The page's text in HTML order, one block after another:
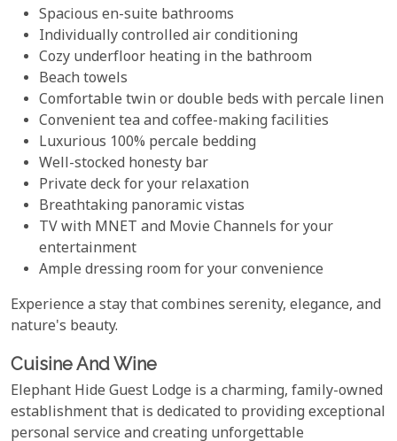
Spacious en-suite bathrooms
Individually controlled air conditioning
Cozy underfloor heating in the bathroom
Beach towels
Comfortable twin or double beds with percale linen
Convenient tea and coffee-making facilities
Luxurious 100% percale bedding
Well-stocked honesty bar
Private deck for your relaxation
Breathtaking panoramic vistas
TV with MNET and Movie Channels for your
entertainment
Ample dressing room for your convenience
Experience a stay that combines serenity, elegance, and
nature's beauty.
Cuisine And Wine
Elephant Hide Guest Lodge is a charming, family-owned
establishment that is dedicated to providing exceptional
personal service and creating unforgettable